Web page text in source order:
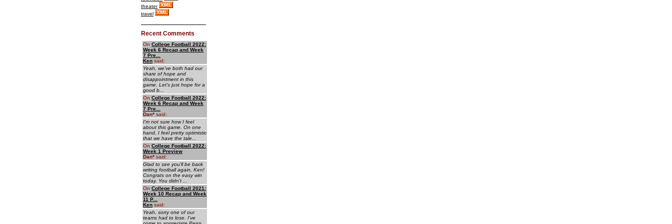
theater
travel
Recent Comments
On College Football 2022:
Week 6 Recap and Week
7 Pre...
Ken said:
Yeah, we've both had our
share of hope and
disappointment in this
game. Let's just hope for a
good b...
On College Football 2022:
Week 6 Recap and Week
7 Pre...
Dan* said:
I'm not sure how I feel
about this game. On one
hand, I feel pretty optimistic
that we have the tale...
On College Football 2022:
Week 1 Preview
Dan* said:
Glad to see you'll be back
writing football again, Ken!
Congrats on the easy win
today. You didn't ...
On College Football 2021:
Week 10 Recap and Week
11 P...
Ken said:
Yeah, sorry one of our
teams had to lose. I've